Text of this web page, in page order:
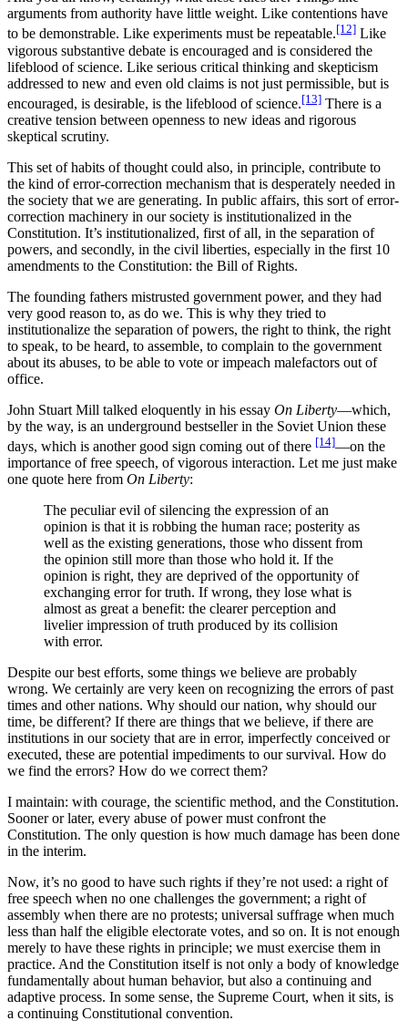
arguments from authority have little weight. Like contentions have
to be demonstrable. Like experiments must be repeatable.[12] Like
vigorous substantive debate is encouraged and is considered the
lifeblood of science. Like serious critical thinking and skepticism
addressed to new and even old claims is not just permissible, but is
encouraged, is desirable, is the lifeblood of science.[13] There is a
creative tension between openness to new ideas and rigorous
skeptical scrutiny.
This set of habits of thought could also, in principle, contribute to
the kind of error-correction mechanism that is desperately needed in
the society that we are generating. In public affairs, this sort of error-
correction machinery in our society is institutionalized in the
Constitution. It’s institutionalized, first of all, in the separation of
powers, and secondly, in the civil liberties, especially in the first 10
amendments to the Constitution: the Bill of Rights.
The founding fathers mistrusted government power, and they had
very good reason to, as do we. This is why they tried to
institutionalize the separation of powers, the right to think, the right
to speak, to be heard, to assemble, to complain to the government
about its abuses, to be able to vote or impeach malefactors out of
office.
John Stuart Mill talked eloquently in his essay On Liberty—which,
by the way, is an underground bestseller in the Soviet Union these
days, which is another good sign coming out of there [14]—on the
importance of free speech, of vigorous interaction. Let me just make
one quote here from On Liberty:
The peculiar evil of silencing the expression of an
opinion is that it is robbing the human race; posterity as
well as the existing generations, those who dissent from
the opinion still more than those who hold it. If the
opinion is right, they are deprived of the opportunity of
exchanging error for truth. If wrong, they lose what is
almost as great a benefit: the clearer perception and
livelier impression of truth produced by its collision
with error.
Despite our best efforts, some things we believe are probably
wrong. We certainly are very keen on recognizing the errors of past
times and other nations. Why should our nation, why should our
time, be different? If there are things that we believe, if there are
institutions in our society that are in error, imperfectly conceived or
executed, these are potential impediments to our survival. How do
we find the errors? How do we correct them?
I maintain: with courage, the scientific method, and the Constitution.
Sooner or later, every abuse of power must confront the
Constitution. The only question is how much damage has been done
in the interim.
Now, it’s no good to have such rights if they’re not used: a right of
free speech when no one challenges the government; a right of
assembly when there are no protests; universal suffrage when much
less than half the eligible electorate votes, and so on. It is not enough
merely to have these rights in principle; we must exercise them in
practice. And the Constitution itself is not only a body of knowledge
fundamentally about human behavior, but also a continuing and
adaptive process. In some sense, the Supreme Court, when it sits, is
a continuing Constitutional convention.